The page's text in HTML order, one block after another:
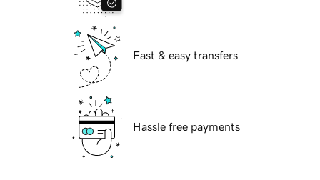
Fast & easy transfers
Hassle free payments